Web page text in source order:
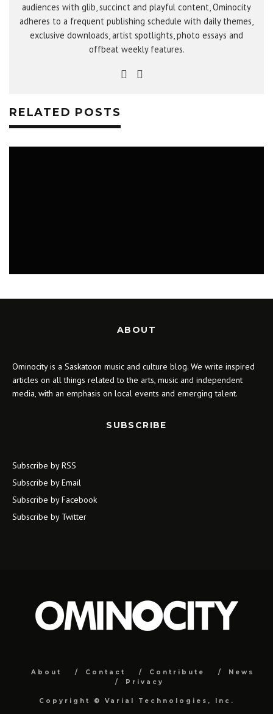
audiences with glib, succinct and playful content, Ominocity
adheres to a frequent publishing schedule with daily themes,
exclusive downloads, artist spotlights, photo essays and
offbeat weekly features.
RELATED POSTS
ABOUT
Ominocity is a Saskatoon music and culture blog. We write inspired
articles on all things related to the arts, music and independent
media, with an emphasis on local events and emerging talent.
SUBSCRIBE
Subscribe by RSS
Subscribe by Email
Subscribe by Facebook
Subscribe by Twitter
About Contact Contribute
News
Privacy
Copyright © Varial Technologies, Inc.